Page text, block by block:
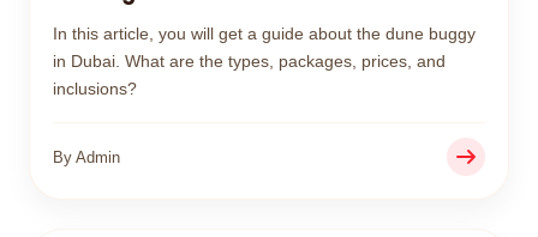
In this article, you will get a guide about the dune buggy
in Dubai. What are the types, packages, prices, and
inclusions?
By Admin